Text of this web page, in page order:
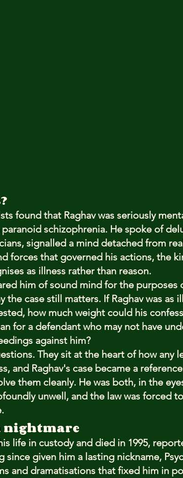
found that Raghav was seriously
schizophrenia. He spoke of
signalled a mind detached from
forces that governed his actions, the
as illness rather than reason.
him of sound mind for the purposes
the case still matters. If Raghav was as
how much weight could his
for a defendant who may not have
against him?
They sit at the heart of how any
and Raghav's case became a
them cleanly. He was both, in the
unwell, and the law was forced
nightmare
life in custody and died in 1995,
since given him a lasting nickname,
and dramatisations that fixed him in